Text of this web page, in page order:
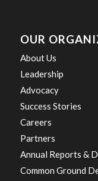
OUR
About Us
Leadership
Advocacy
Success Stories
Careers
Partners
Annual Reports &
Common Ground